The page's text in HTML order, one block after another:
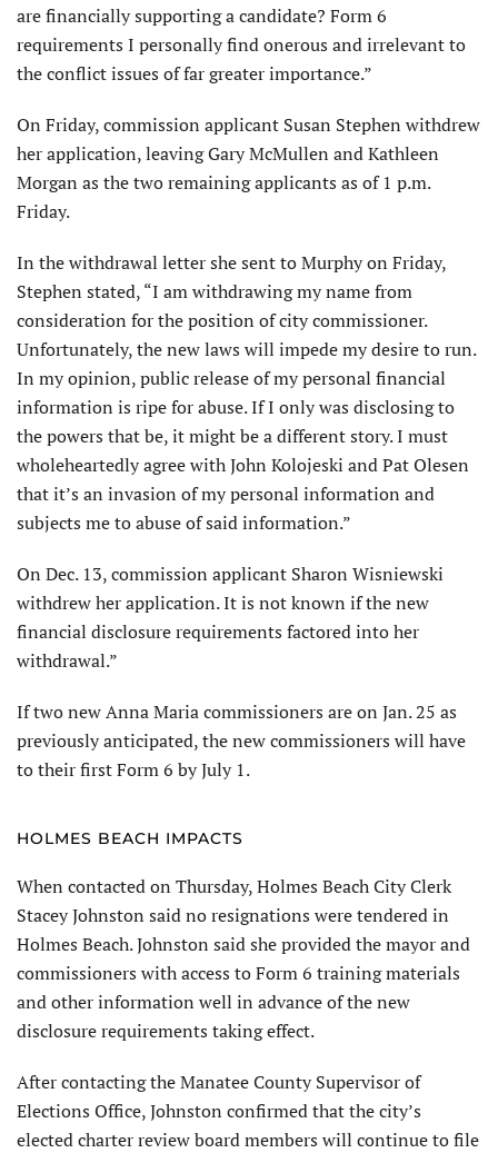
are financially supporting a candidate? Form 6
requirements I personally find onerous and irrelevant to
the conflict issues of far greater importance.”
On Friday, commission applicant Susan Stephen withdrew
her application, leaving Gary McMullen and Kathleen
Morgan as the two remaining applicants as of 1 p.m.
Friday.
In the withdrawal letter she sent to Murphy on Friday,
Stephen stated, “I am withdrawing my name from
consideration for the position of city commissioner.
Unfortunately, the new laws will impede my desire to run.
In my opinion, public release of my personal financial
information is ripe for abuse. If I only was disclosing to
the powers that be, it might be a different story. I must
wholeheartedly agree with John Kolojeski and Pat Olesen
that it’s an invasion of my personal information and
subjects me to abuse of said information.”
On Dec. 13, commission applicant Sharon Wisniewski
withdrew her application. It is not known if the new
financial disclosure requirements factored into her
withdrawal.”
If two new Anna Maria commissioners are on Jan. 25 as
previously anticipated, the new commissioners will have
to their first Form 6 by July 1.
HOLMES BEACH IMPACTS
When contacted on Thursday, Holmes Beach City Clerk
Stacey Johnston said no resignations were tendered in
Holmes Beach. Johnston said she provided the mayor and
commissioners with access to Form 6 training materials
and other information well in advance of the new
disclosure requirements taking effect.
After contacting the Manatee County Supervisor of
Elections Office, Johnston confirmed that the city’s
elected charter review board members will continue to file